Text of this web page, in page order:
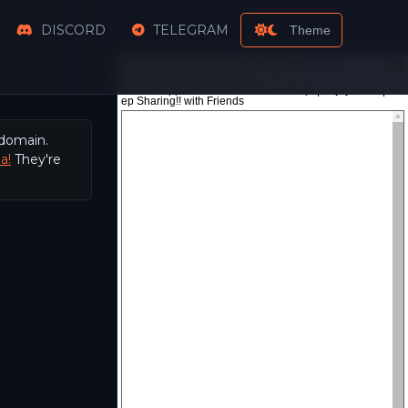
DISCORD TELEGRAM Theme
They're